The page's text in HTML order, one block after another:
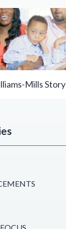
Mills Story